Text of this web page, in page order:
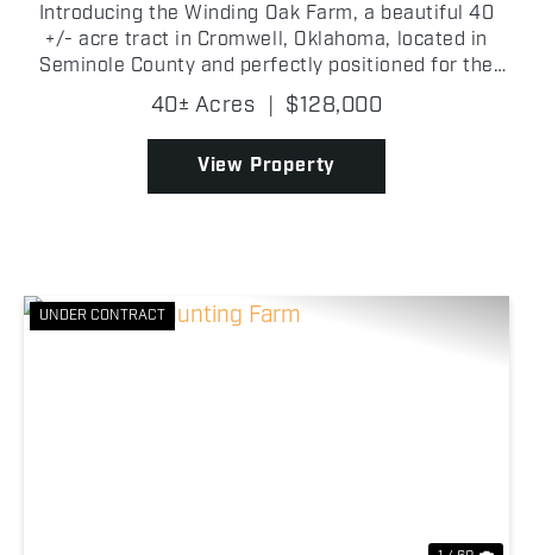
Introducing the Winding Oak Farm, a beautiful 40
+/- acre tract in Cromwell, Oklahoma, located in
Seminole County and perfectly positioned for the
outdoorsman looking for a recreational getaway!
The property features a healthy mix of mature and
young...
40± Acres | $128,000
View Property
UNDER CONTRACT